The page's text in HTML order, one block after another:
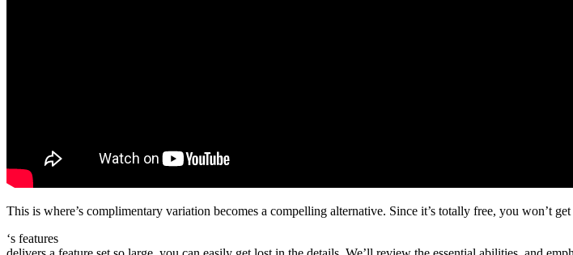
This is where’s complimentary variation becomes a compelling alternative. Since it’s totally free, you won’t
‘s features